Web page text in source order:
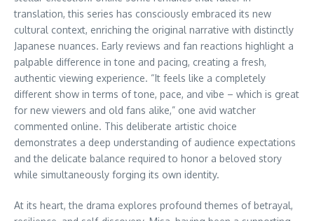
translation, this series has consciously embraced its new
cultural context, enriching the original narrative with distinctly
Japanese nuances. Early reviews and fan reactions highlight a
palpable difference in tone and pacing, creating a fresh,
authentic viewing experience. “It feels like a completely
different show in terms of tone, pace, and vibe – which is great
for new viewers and old fans alike,” one avid watcher
commented online. This deliberate artistic choice
demonstrates a deep understanding of audience expectations
and the delicate balance required to honor a beloved story
while simultaneously forging its own identity.
At its heart, the drama explores profound themes of betrayal,